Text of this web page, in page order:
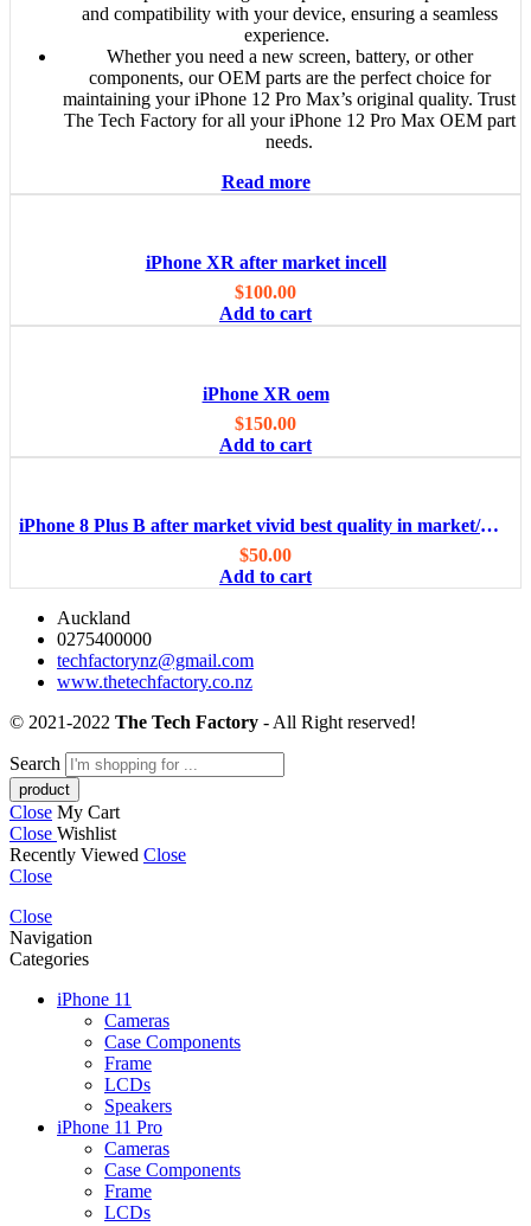
and compatibility with your device, ensuring a seamless
experience.
Whether you need a new screen, battery, or other
components, our OEM parts are the perfect choice for
maintaining your iPhone 12 Pro Max’s original quality. Trust
The Tech Factory for all your iPhone 12 Pro Max OEM part
needs.
Read more
iPhone XR after market incell
$100.00
Add to cart
iPhone XR oem
$150.00
Add to cart
iPhone 8 Plus B after market vivid best quality in market/OEM
$50.00
Add to cart
Auckland
0275400000
techfactorynz@gmail.com
www.thetechfactory.co.nz
© 2021-2022 The Tech Factory - All Right reserved!
Search
Close My Cart
Close Wishlist
Recently Viewed Close
Close
Close
Navigation
Categories
iPhone 11
Cameras
Case Components
Frame
LCDs
Speakers
iPhone 11 Pro
Cameras
Case Components
Frame
LCDs